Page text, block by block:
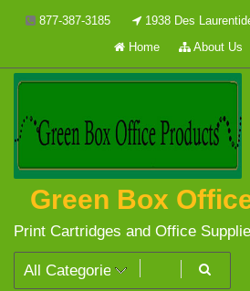
877-387-3185
1938 Des
Home
About Us
Green Box
Print Cartridges and Office